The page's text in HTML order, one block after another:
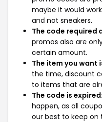
maybe it would
and not sneakers.
The code required
promos also are
certain amount.
The item you want
the time, discount
to items that are
The code is expired:
happen, as all
our best to keep on